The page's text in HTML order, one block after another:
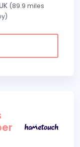
(89.9 miles